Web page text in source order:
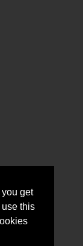
get
this